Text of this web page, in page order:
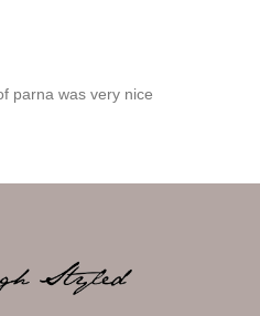
parna was very nice